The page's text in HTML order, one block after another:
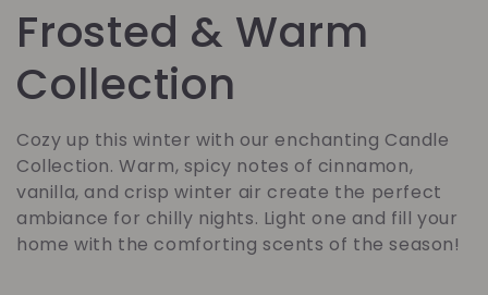
C
o
l
l
e
Frosted & Warm
Collection
Cozy up this winter with our enchanting Candle
Collection. Warm, spicy notes of cinnamon,
vanilla, and crisp winter air create the perfect
ambiance for chilly nights. Light one and fill your
home with the comforting scents of the season!